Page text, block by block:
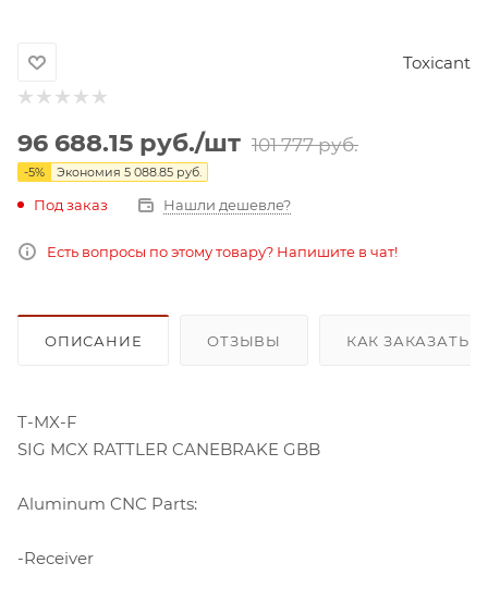
Toxicant
96 688.15 руб./шт 101 777руб.
-5% Экономия 5 088.85 руб.
Под заказ Нашли дешевле?
Есть вопросы по этому товару? Напишите в чат!
ОПИСАНИЕ ОТЗЫВЫ КАК ЗАКАЗАТЬ
T-MX-F
SIG MCX RATTLER CANEBRAKE GBB
Aluminum CNC Parts:
-Receiver